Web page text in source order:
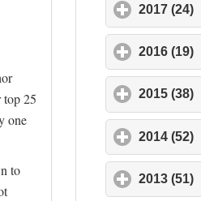
top 25
one
to
2017 (24)
2016 (19)
2015 (38)
2014 (52)
2013 (51)